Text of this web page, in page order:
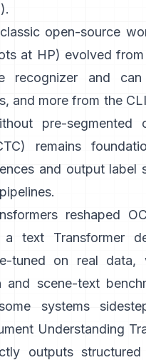
open-source
at HP) evolved
recognizer and
, and more from the
pre-segmented
remains
and output label
reshaped
a text Transformer
tuned on real data,
and scene-text
systems
Understanding
outputs